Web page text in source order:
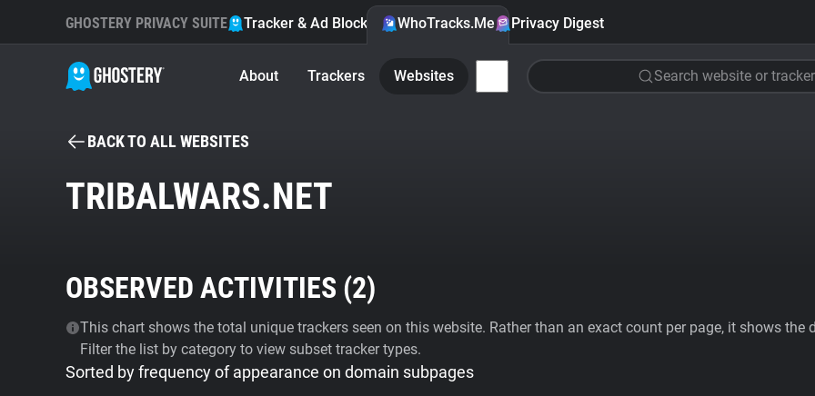
GHOSTERY PRIVACY SUITE Tracker & Ad Blocker WhoTracks.Me Privacy Digest
About Trackers Websites Search website or tracker
BACK TO ALL WEBSITES
TRIBALWARS.NET
OBSERVED ACTIVITIES (2)
This chart shows the total unique trackers seen on this website. Rather than an exact count per page, it shows
Filter the list by category to view subset tracker types.
Sorted by frequency of appearance on domain subpages